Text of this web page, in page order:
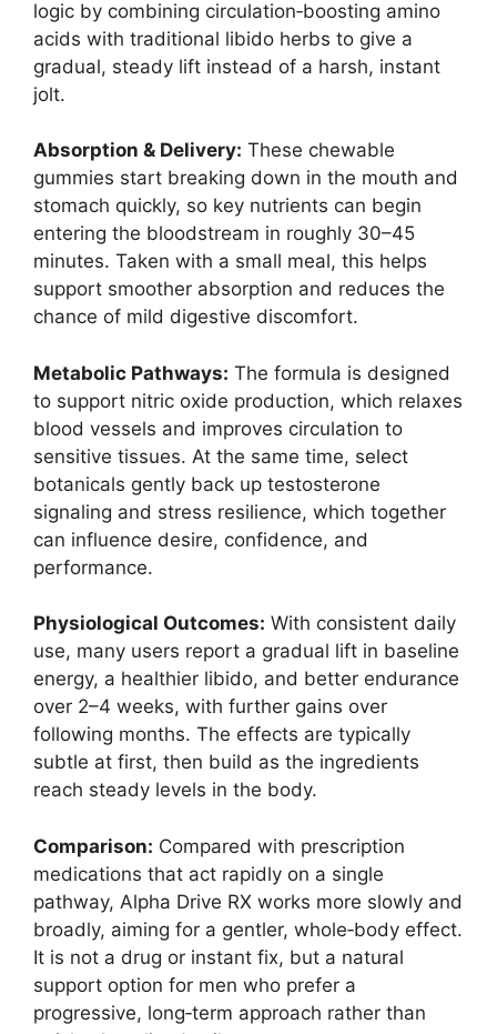
logic by combining circulation‑boosting amino
acids with traditional libido herbs to give a
gradual, steady lift instead of a harsh, instant
jolt.
Absorption & Delivery: These chewable
gummies start breaking down in the mouth and
stomach quickly, so key nutrients can begin
entering the bloodstream in roughly 30–45
minutes. Taken with a small meal, this helps
support smoother absorption and reduces the
chance of mild digestive discomfort.
Metabolic Pathways: The formula is designed
to support nitric oxide production, which relaxes
blood vessels and improves circulation to
sensitive tissues. At the same time, select
botanicals gently back up testosterone
signaling and stress resilience, which together
can influence desire, confidence, and
performance.
Physiological Outcomes: With consistent daily
use, many users report a gradual lift in baseline
energy, a healthier libido, and better endurance
over 2–4 weeks, with further gains over
following months. The effects are typically
subtle at first, then build as the ingredients
reach steady levels in the body.
Comparison: Compared with prescription
medications that act rapidly on a single
pathway, Alpha Drive RX works more slowly and
broadly, aiming for a gentler, whole‑body effect.
It is not a drug or instant fix, but a natural
support option for men who prefer a
progressive, long‑term approach rather than